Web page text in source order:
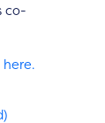
co-
here.